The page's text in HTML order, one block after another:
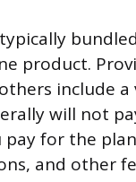
product.
include
will not
for the
and other